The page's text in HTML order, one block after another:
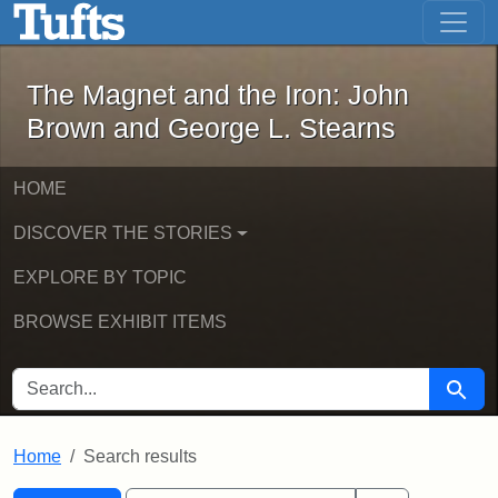
Skip to main content Skip to first result
The Magnet and the Iron: John
The Magnet and the Iron: John
Brown and George L. Stearns
HOME
DISCOVER THE STORIES
EXPLORE BY TOPIC
BROWSE EXHIBIT ITEMS
SEARCH FOR Search
Home Search results